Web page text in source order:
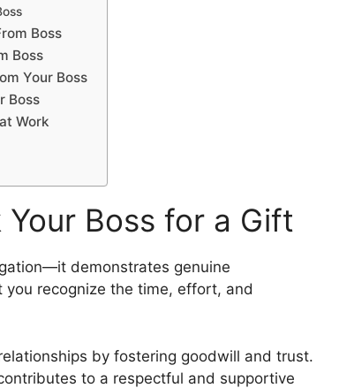
Boss
Boss
Your Boss
Boss
Work
Boss for a Gift
demonstrates genuine
recognize the time, effort, and
by fostering goodwill and trust.
to a respectful and supportive